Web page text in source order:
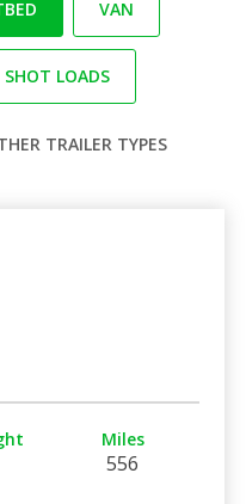
VAN
LOADS
TRAILER TYPES
Miles
556